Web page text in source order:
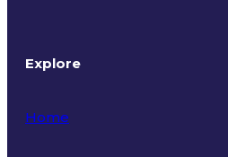
Explore
Home